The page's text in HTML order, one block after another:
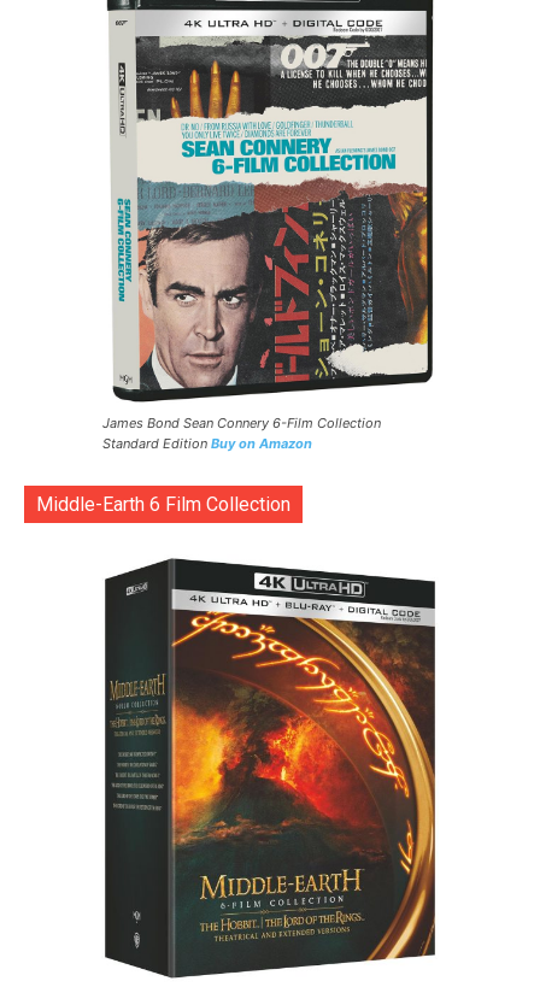
James Bond Sean Connery 6-Film Collection
Standard Edition Buy on Amazon
Middle-Earth 6 Film Collection